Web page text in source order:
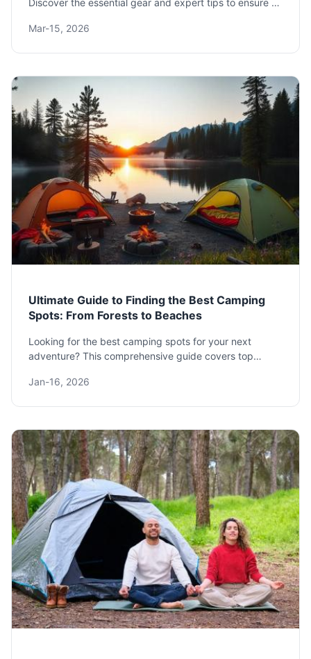
and sleep systems to cooking and clothing.
Mar-15, 2026
Ultimate Guide to Finding the Best Camping
Spots: From Forests to Beaches
Looking for the best camping spots for your next
adventure? This comprehensive guide covers top
gear, and insider tips for an unforgettable outdoor
Jan-16, 2026